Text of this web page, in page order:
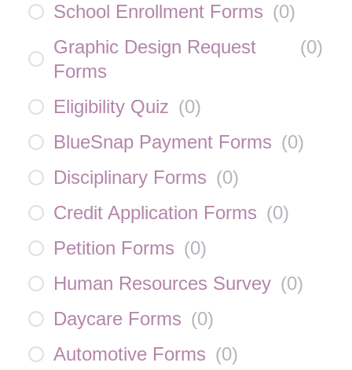
School Enrollment Forms (0)
Graphic Design Request
Forms
(0)
Eligibility Quiz (0)
BlueSnap Payment Forms (0)
Disciplinary Forms (0)
Credit Application Forms (0)
Petition Forms (0)
Human Resources Survey (0)
Daycare Forms (0)
Automotive Forms (0)